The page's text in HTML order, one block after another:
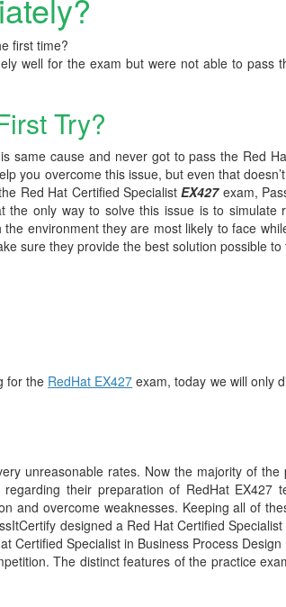
first time?
well for the exam but were not able to pass
Try?
same cause and never got to pass the Red
you overcome this issue, but even that
Red Hat Certified SpecialistEX427exam,
the only way to solve this issue is to simulate
environment they are most likely to face
sure they provide the best solution possible to
for the RedHat EX427 exam, today we will only
unreasonable rates. Now the majority of the
their preparation of RedHat EX427
and overcome weaknesses. Keeping all of
designed a Red Hat Certified
Certified Specialist in Business Process
The distinct features of the practice